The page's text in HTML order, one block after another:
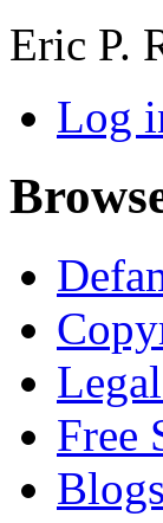
Eric P.
Log
Free
Blogs